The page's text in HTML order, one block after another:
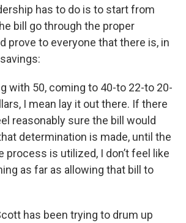
has to do is to start from
bill go through the proper
prove to everyone that there is, in
with 50, coming to 40-to 22-to 20-
I mean lay it out there. If there
reasonably sure the bill would
determination is made, until the
is utilized, I don’t feel like
as far as allowing that bill to
has been trying to drum up